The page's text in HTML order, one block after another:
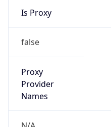
Is Proxy
false
Proxy
Provider
Names